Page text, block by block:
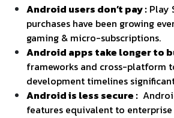
Android users don’t pay : Play
purchases have been growing
gaming & micro-subscriptions.
Android apps take longer to
frameworks and cross-platform
development timelines
Android is less secure :
features equivalent to